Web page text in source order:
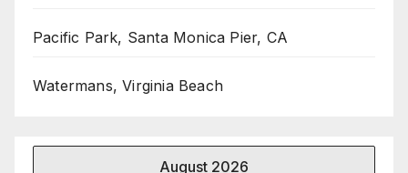
Pacific Park, Santa Monica Pier, CA
Watermans, Virginia Beach
August 2026